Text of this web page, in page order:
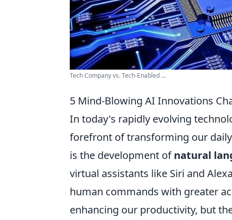
Tech Company vs. Tech-Enabled ...
5 Mind-Blowing AI Innovations
In today's rapidly evolving
forefront of transforming our
is the development ofnatural
virtual assistants like Siri and
human commands with greater
enhancing our productivity, but